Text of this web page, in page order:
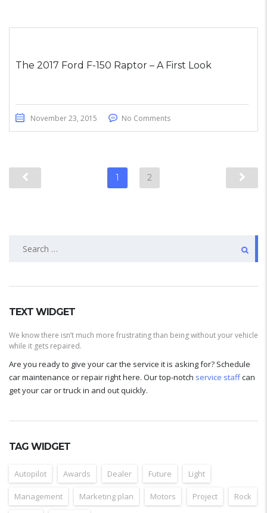
The 2017 Ford F-150 Raptor – A First Look
November 23, 2015 No Comments
1 2
TEXT WIDGET
We know there isn’t much more frustrating than being without your vehicle
while it gets repaired.
Are you ready to give your car the service it is asking for? Schedule
car maintenance or repair right here. Our top-notch service staffcan
get your car or truck in and out quickly.
TAG WIDGET
Autopilot Awards Dealer Future Light
Management Marketing plan Motors Project Rock